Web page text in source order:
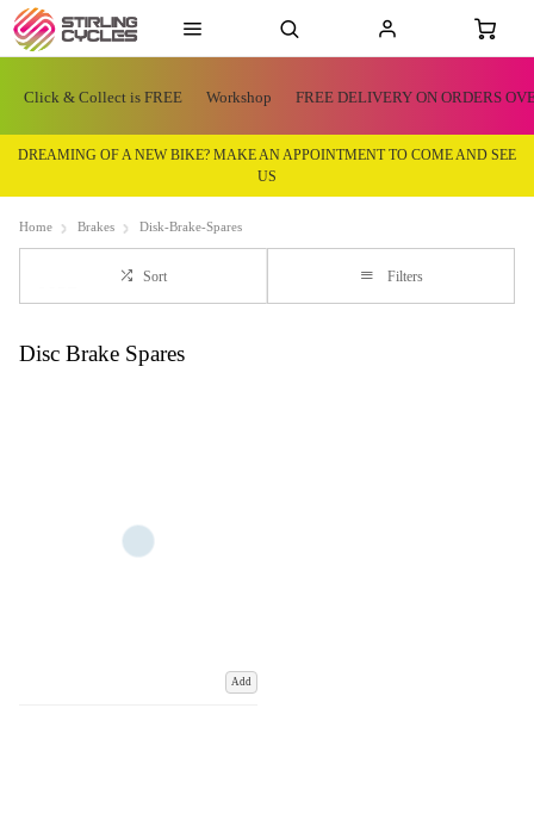
Click & Collect is FREE Workshop FREE DELIVERY ON ORDERS
DREAMING OF A NEW BIKE? MAKE AN APPOINTMENT TO COME AND SEE
US
Home Brakes Disk-Brake-Spares
Sort Filters
Disc Brake Spares
Add